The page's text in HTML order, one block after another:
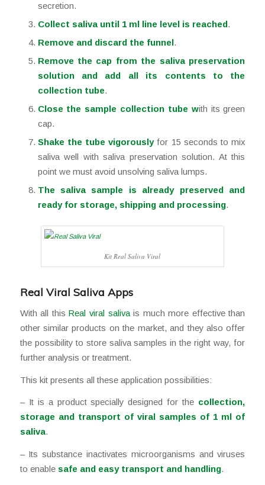
secretion.
Collect saliva until 1 ml line level is reached.
Remove and discard the funnel.
Remove the cap from the saliva preservation
solution and add all its contents to the
collection tube.
Close the sample collection tube with its green
cap.
Shake the tube vigorouslyfor 15 seconds to mix
saliva well with saliva preservation solution. At this
point we must avoid unsolving saliva lumps.
The saliva sample is already preserved and
ready for storage, shipping and processing.
Kit Real Saliva Viral
Real Viral Saliva Apps
With all thisReal viral salivais much more effective than
other similar products on the market, and they also offer
the possibility to store saliva samples in the right way, for
further analysis or treatment.
This kit presents all these application possibilities:
– It is a product specially designed for the collection,
storage and transport of viral samples of 1 ml of
saliva.
– Its substance inactivates microorganisms and viruses
to enable safe and easy transport and handling.